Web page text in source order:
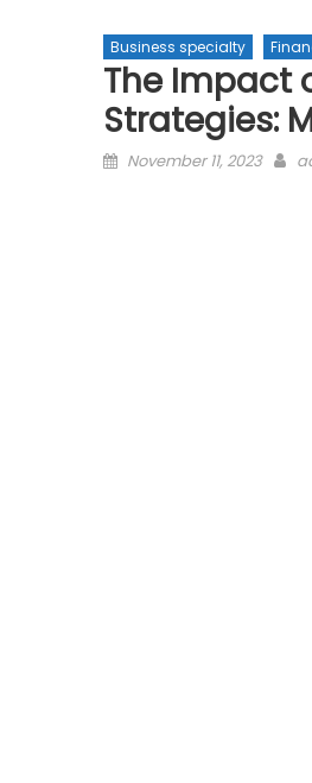
Business specialty
The Impact
Strategies:
Posted
November 11, 2023